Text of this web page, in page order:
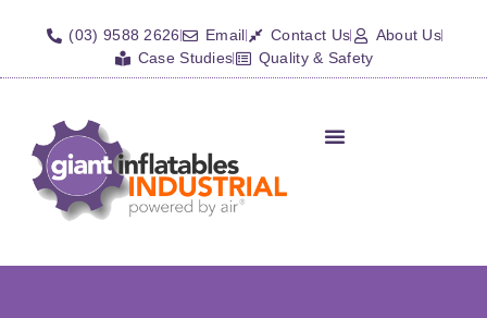
(03) 9588 2626 Email Contact Us
About Us
Case Studies
Quality & Safety